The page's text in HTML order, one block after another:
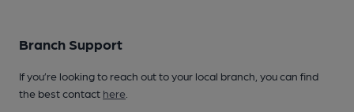
Branch Support
If you’re looking to reach out to your local branch, you can find
the best contact here